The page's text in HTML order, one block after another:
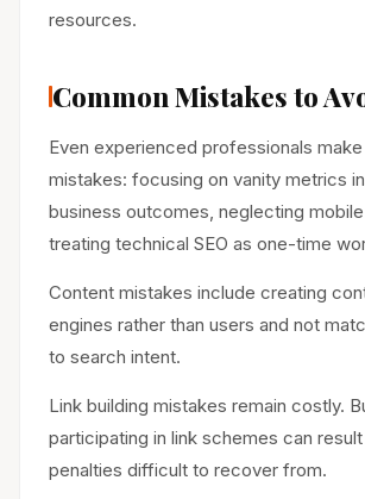
resources.
Common Mistakes to
Even experienced professionals
mistakes: focusing on vanity metrics
business outcomes, neglecting
treating technical SEO as one-time
Content mistakes include creating
engines rather than users and not
to search intent.
Link building mistakes remain costly.
participating in link schemes can result
penalties difficult to recover from.